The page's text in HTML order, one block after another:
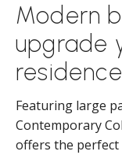
Modern
upgrade
Featuring large
Contemporary
offers the